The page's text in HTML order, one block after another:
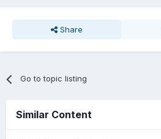
Share
Go to topic listing
Similar Content